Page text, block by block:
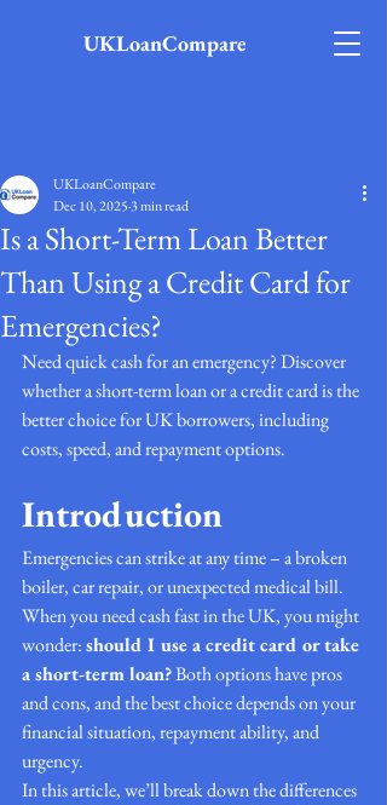
UKLoanCompare
Is a Short-Term Loan Better
Than Using a Credit Card for
Emergencies?
UKLoanCompare
Dec 10, 20253 min read
Need quick cash for an emergency? Discover
whether a short-term loan or a credit card is the
better choice for UK borrowers, including
costs, speed, and repayment options.
Introduction
Emergencies can strike at any time – a broken
boiler, car repair, or unexpected medical bill.
When you need cash fast in the UK, you might
wonder: should I use a credit card or take
a short-term loan? Both options have pros
and cons, and the best choice depends on your
financial situation, repayment ability, and
urgency.
In this article, we’ll break down the differences